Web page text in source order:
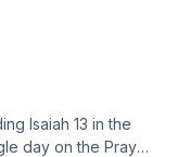
Isaiah 13 in the
day on the Pray